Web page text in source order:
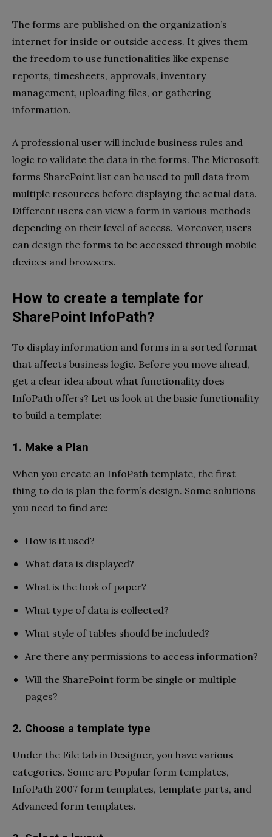
The forms are published on the organization’s
internet for inside or outside access. It gives them
the freedom to use functionalities like expense
reports, timesheets, approvals, inventory
management, uploading files, or gathering
information.
A professional user will include business rules and
logic to validate the data in the forms. The Microsoft
forms SharePoint list can be used to pull data from
multiple resources before displaying the actual data.
Different users can view a form in various methods
depending on their level of access. Moreover, users
can design the forms to be accessed through mobile
devices and browsers.
How to create a template for
SharePoint InfoPath?
To display information and forms in a sorted format
that affects business logic. Before you move ahead,
get a clear idea about what functionality does
InfoPath offers? Let us look at the basic functionality
to build a template:
1. Make a Plan
When you create an InfoPath template, the first
thing to do is plan the form’s design. Some solutions
you need to find are:
How is it used?
What data is displayed?
What is the look of paper?
What type of data is collected?
What style of tables should be included?
Are there any permissions to access information?
Will the SharePoint form be single or multiple
pages?
2. Choose a template type
Under the File tab in Designer, you have various
categories. Some are Popular form templates,
InfoPath 2007 form templates, template parts, and
Advanced form templates.